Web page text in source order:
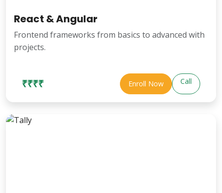
React & Angular
Frontend frameworks from basics to advanced with
projects.
₹₹₹₹ Enroll Now Call